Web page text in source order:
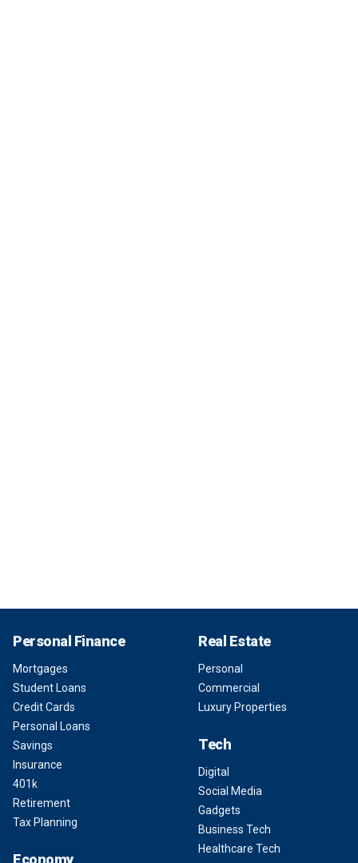
Personal Finance
Mortgages
Student Loans
Credit Cards
Personal Loans
Savings
Insurance
401k
Retirement
Tax Planning
Real Estate
Personal
Commercial
Luxury Properties
Tech
Digital
Social Media
Gadgets
Business Tech
Healthcare Tech